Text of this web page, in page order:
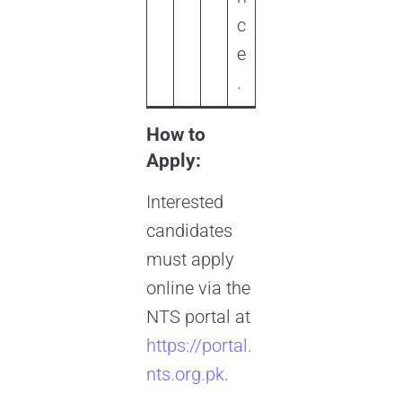
c
e
.
How to
Apply:
Interested
candidates
must apply
online via the
NTS portal at
https://portal.
nts.org.pk.